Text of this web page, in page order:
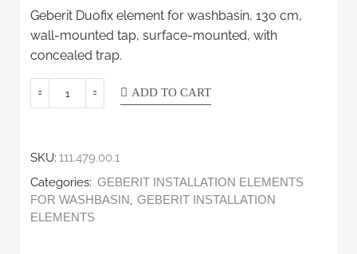
Geberit Duofix element for washbasin, 130 cm,
wall-mounted tap, surface-mounted, with
concealed trap.
ADD TO CART
SKU: 111.479.00.1
Categories: GEBERIT INSTALLATION ELEMENTS
FOR WASHBASIN
GEBERIT INSTALLATION
ELEMENTS